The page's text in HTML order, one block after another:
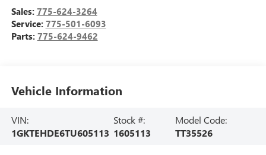
Sales: 775-624-3264
Service: 775-501-6093
Parts: 775-624-9462
Vehicle Information
VIN:
1GKTEHDE6TU605113
Stock #:
1605113
Model Code:
TT35526